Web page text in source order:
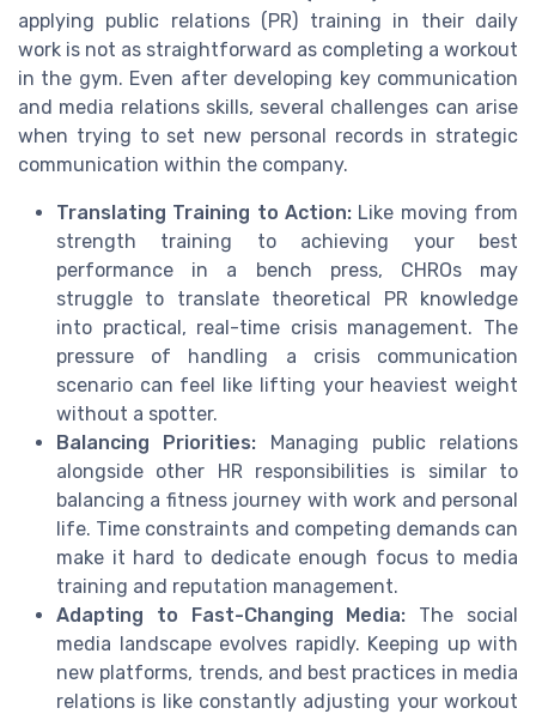
applying public relations (PR) training in their daily
work is not as straightforward as completing a workout
in the gym. Even after developing key communication
and media relations skills, several challenges can arise
when trying to set new personal records in strategic
communication within the company.
Translating Training to Action: Like moving from
strength training to achieving your best
performance in a bench press, CHROs may
struggle to translate theoretical PR knowledge
into practical, real-time crisis management. The
pressure of handling a crisis communication
scenario can feel like lifting your heaviest weight
without a spotter.
Balancing Priorities: Managing public relations
alongside other HR responsibilities is similar to
balancing a fitness journey with work and personal
life. Time constraints and competing demands can
make it hard to dedicate enough focus to media
training and reputation management.
Adapting to Fast-Changing Media: The social
media landscape evolves rapidly. Keeping up with
new platforms, trends, and best practices in media
relations is like constantly adjusting your workout